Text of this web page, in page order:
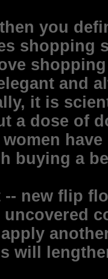
you
shopping
and
it is
a dose of
buying a
-- new flip
uncovered
will